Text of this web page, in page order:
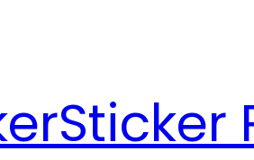
Sticker